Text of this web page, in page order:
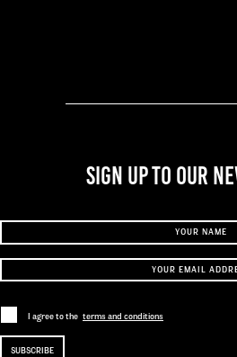
Sign up to our
I agree to the terms and conditions